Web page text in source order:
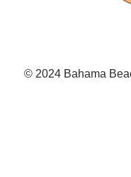
© 2024 Bahama